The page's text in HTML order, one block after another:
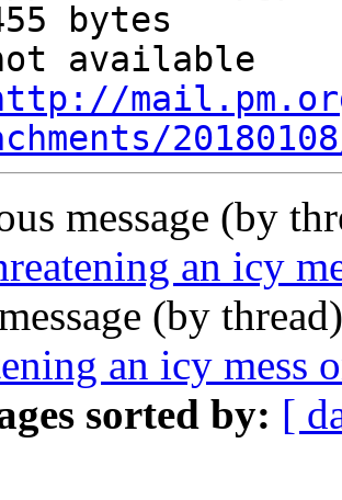
bytes
available
message (by
an icy
(by
an icy mess
sorted by: [